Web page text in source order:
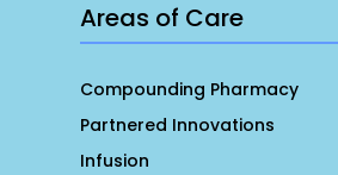
Areas of Care
Compounding Pharmacy
Partnered Innovations
Infusion